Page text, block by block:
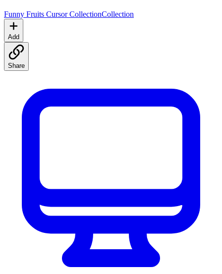
Funny Fruits Cursor CollectionCollection
Add
Share